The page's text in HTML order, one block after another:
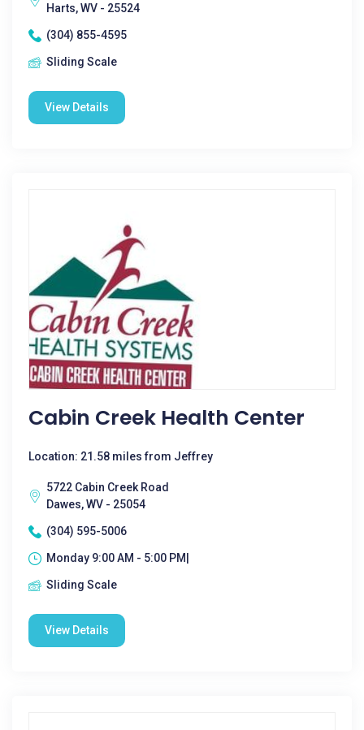
Harts, WV - 25524
(304) 855-4595
Sliding Scale
View Details
Cabin Creek Health Center
Location: 21.58 miles from Jeffrey
5722 Cabin Creek Road
Dawes, WV - 25054
(304) 595-5006
Monday 9:00 AM - 5:00 PM|
Sliding Scale
View Details